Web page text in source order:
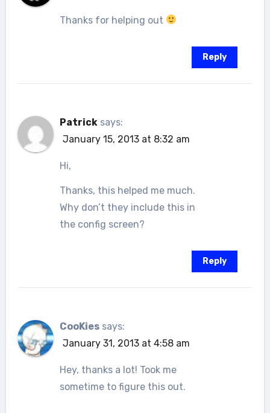
Thanks for helping out
Reply
Patrick says:
January 15, 2013 at 8:32 am
Hi,
Thanks, this helped me much.
Why don’t they include this in
the config screen?
Reply
CooKies says:
January 31, 2013 at 4:58 am
Hey, thanks a lot! Took me
sometime to figure this out.